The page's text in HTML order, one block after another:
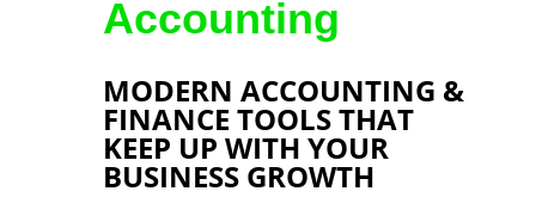
Accounting
MODERN ACCOUNTING &
FINANCE TOOLS THAT
KEEP UP WITH YOUR
BUSINESS GROWTH